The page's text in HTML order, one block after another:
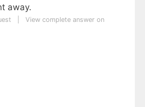
away.
View complete answer on